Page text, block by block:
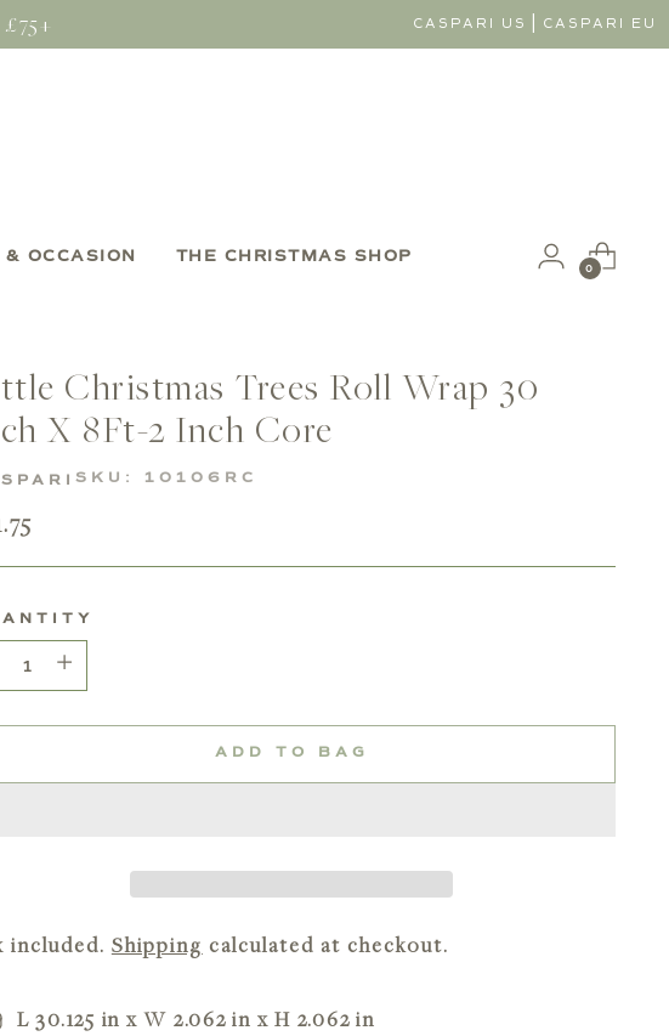
CASPARI US | CASPARI EU
& OCCASION THE CHRISTMAS SHOP
0
Christmas Trees Roll Wrap 30
X 8Ft-2 Inch Core
SKU: 10106RC
ADD TO BAG
included. Shipping calculated at checkout.
L 30.125 in x W 2.062 in x H 2.062 in